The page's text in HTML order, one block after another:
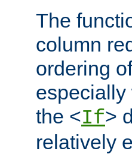
The
column
ordering
especially
the <If>
relatively